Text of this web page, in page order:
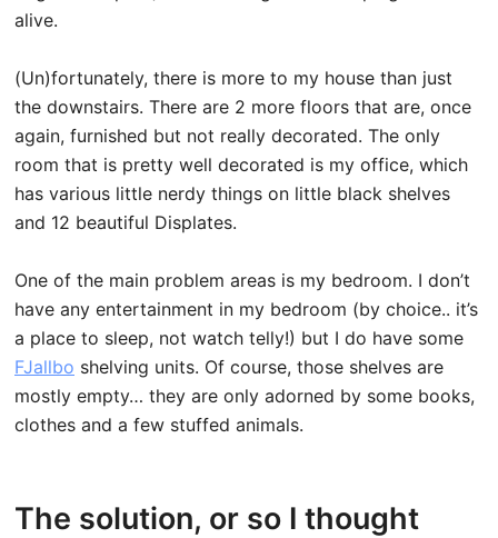
alive.
(Un)fortunately, there is more to my house than just
the downstairs. There are 2 more floors that are, once
again, furnished but not really decorated. The only
room that is pretty well decorated is my office, which
has various little nerdy things on little black shelves
and 12 beautiful Displates.
One of the main problem areas is my bedroom. I don’t
have any entertainment in my bedroom (by choice.. it’s
a place to sleep, not watch telly!) but I do have some
FJallbo shelving units. Of course, those shelves are
mostly empty… they are only adorned by some books,
clothes and a few stuffed animals.
The solution, or so I thought